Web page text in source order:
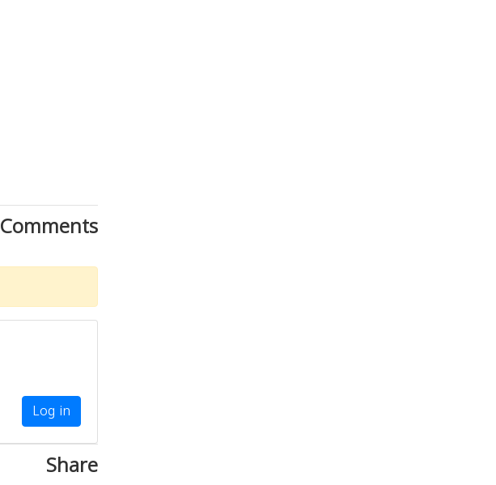
Comments
Log in
Share